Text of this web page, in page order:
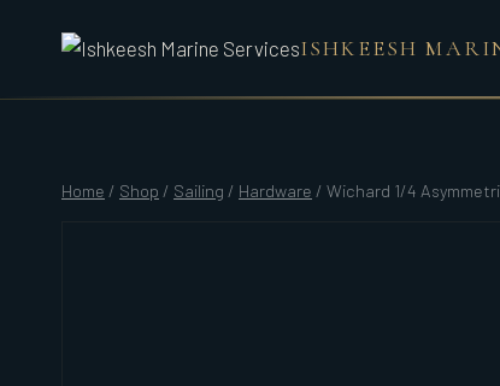
ISHKEESH
Home / Shop / Sailing / Hardware / Wichard 1/4